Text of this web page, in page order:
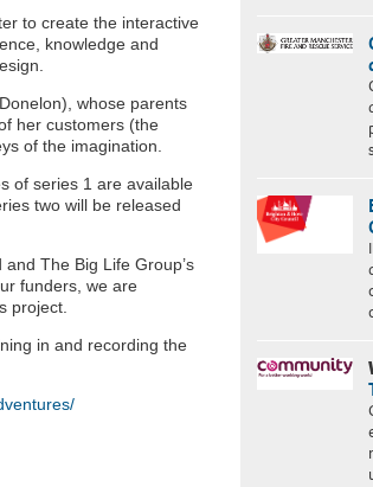
to create the interactive
knowledge and
whose parents
her customers (the
of the imagination.
of series 1 are available
two will be released
The Big Life Group’s
funders, we are
project.
in and recording the